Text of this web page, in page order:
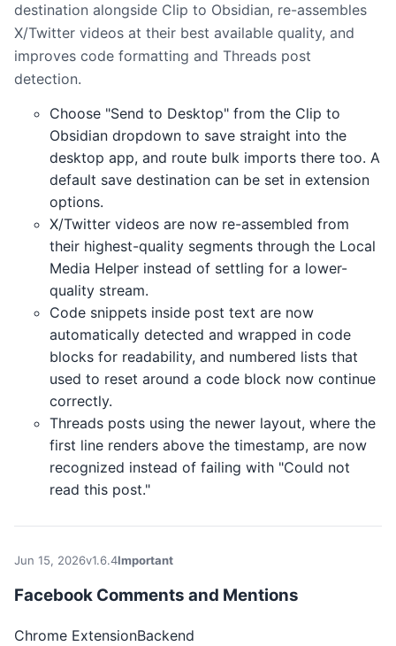
destination alongside Clip to Obsidian, re-assembles
X/Twitter videos at their best available quality, and
improves code formatting and Threads post
detection.
Choose "Send to Desktop" from the Clip to
Obsidian dropdown to save straight into the
desktop app, and route bulk imports there too. A
default save destination can be set in extension
options.
X/Twitter videos are now re-assembled from
their highest-quality segments through the Local
Media Helper instead of settling for a lower-
quality stream.
Code snippets inside post text are now
automatically detected and wrapped in code
blocks for readability, and numbered lists that
used to reset around a code block now continue
correctly.
Threads posts using the newer layout, where the
first line renders above the timestamp, are now
recognized instead of failing with "Could not
read this post."
Jun 15, 2026v1.6.4Important
Facebook Comments and Mentions
Chrome ExtensionBackend